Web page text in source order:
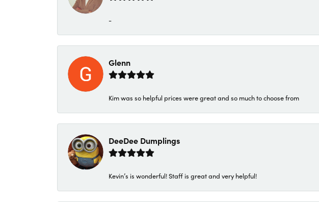
-
Glenn
Kim was so helpful prices were great and so much to choose from
DeeDee Dumplings
Kevin’s is wonderful! Staff is great and very helpful!